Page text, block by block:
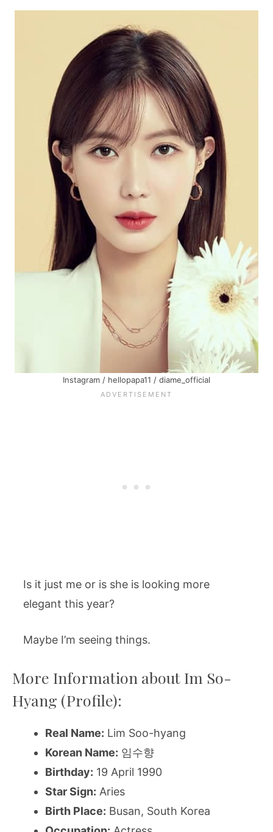
Instagram / hellopapa11 / diame_official
Is it just me or is she is looking more
elegant this year?
Maybe I’m seeing things.
More Information about Im So-
Hyang (Profile):
Real Name: Lim Soo-hyang
Korean Name: 임수향
Birthday: 19 April 1990
Star Sign: Aries
Birth Place: Busan, South Korea